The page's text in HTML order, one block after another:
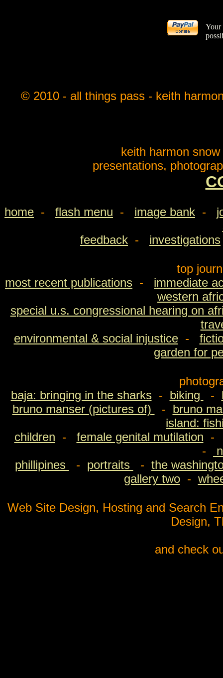
Your
© 2010 - all things pass - keith
keith harmon
presentations,
home - flash menu - image bank -
feedback - investigations
top
most recent publications - immediate
western
special u.s. congressional hearing on
environmental & social injustice-
garden for
baja: bringing in the sharks- biking -
bruno manser (pictures of)
- bruno
island:
children - female genital mutilation
-
phillipines
- portraits - the
gallery two-
Web Site Design, Hosting and Search
Design,
and check